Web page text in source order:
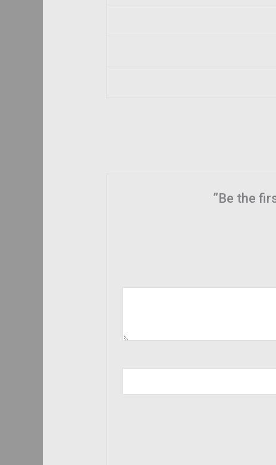
Be the